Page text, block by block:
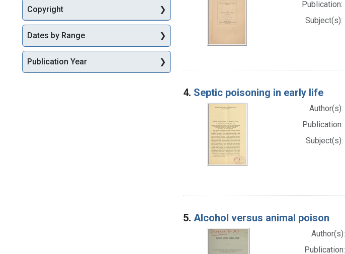
Publication:
Subject(s):
4. Septic poisoning in early life
Author(s):
Publication:
Subject(s):
5. Alcohol versus animal poison
Author(s):
Publication:
Copyright
Dates by Range
Publication Year